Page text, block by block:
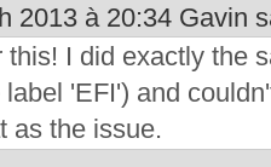
2013 à 20:34 Gavin
I did exactly the
'EFI') and
as the issue.